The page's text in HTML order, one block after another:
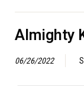
Almighty
06/26/2022